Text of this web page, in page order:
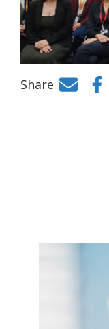
Share